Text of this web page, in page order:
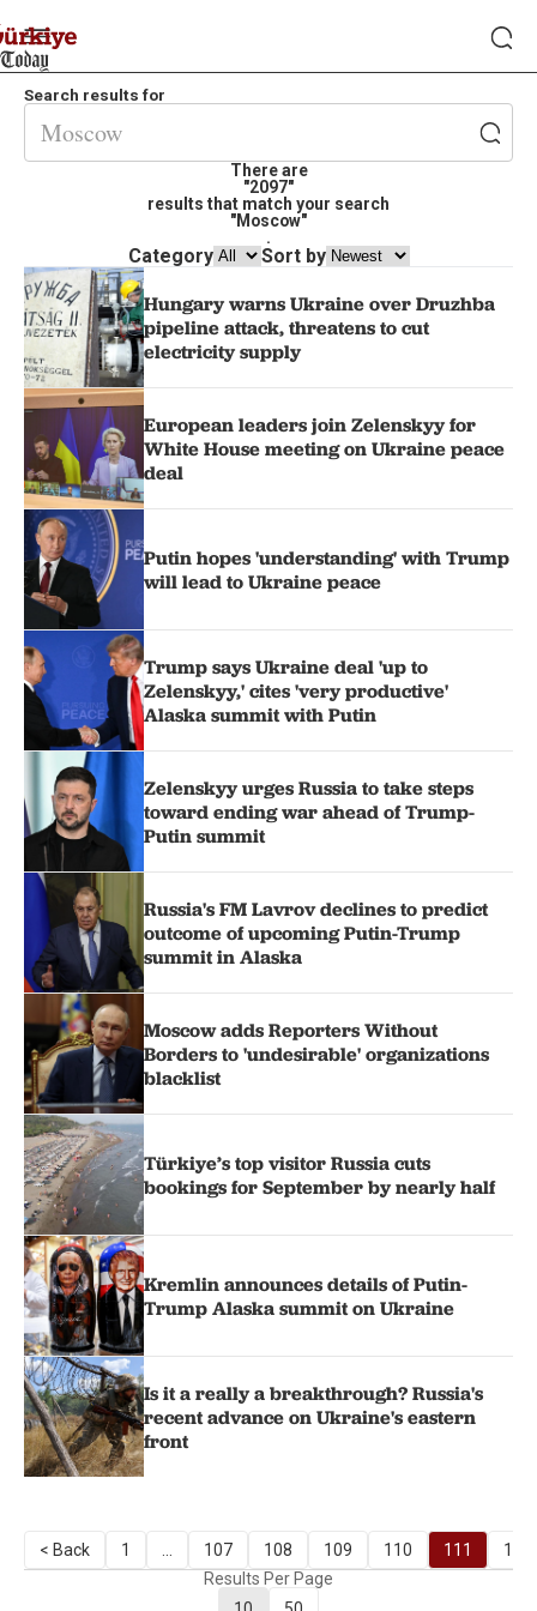
Search results for
There are
"2097"
results that match your search
"Moscow"
.
Category Sort by
Hungary warns Ukraine over Druzhba
pipeline attack, threatens to cut
electricity supply
European leaders join Zelenskyy for
White House meeting on Ukraine peace
deal
Putin hopes 'understanding' with Trump
will lead to Ukraine peace
Trump says Ukraine deal 'up to
Zelenskyy,' cites 'very productive'
Alaska summit with Putin
Zelenskyy urges Russia to take steps
toward ending war ahead of Trump-
Putin summit
Russia's FM Lavrov declines to predict
outcome of upcoming Putin-Trump
summit in Alaska
Moscow adds Reporters Without
Borders to 'undesirable' organizations
blacklist
Türkiye’s top visitor Russia cuts
bookings for September by nearly half
Kremlin announces details of Putin-
Trump Alaska summit on Ukraine
Is it a really a breakthrough? Russia's
recent advance on Ukraine's eastern
front
< Back 1 107 108 109 110 111
112
Results Per Page